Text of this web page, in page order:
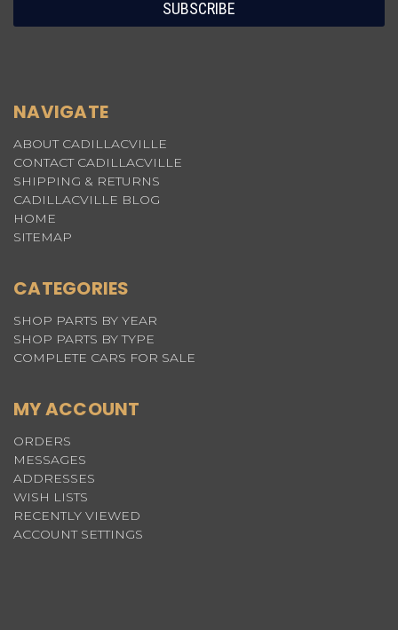
NAVIGATE
ABOUT CADILLACVILLE
CONTACT CADILLACVILLE
SHIPPING & RETURNS
CADILLACVILLE BLOG
HOME
SITEMAP
CATEGORIES
SHOP PARTS BY YEAR
SHOP PARTS BY TYPE
COMPLETE CARS FOR SALE
MY ACCOUNT
ORDERS
MESSAGES
ADDRESSES
WISH LISTS
RECENTLY VIEWED
ACCOUNT SETTINGS